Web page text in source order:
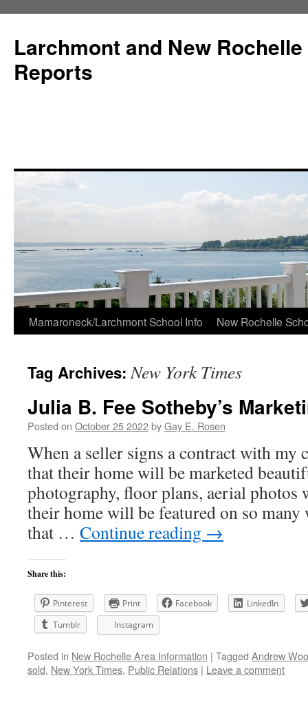
Larchmont and New
Reports
Skip
content
Mamaroneck/Larchmont School Info New Rochelle
Tag Archives:New York Times
Julia B. Fee Sotheby’s
Posted on October 25 2022byGay E. Rosen
When a seller signs a contract with my
that their home will be marketed
photography, floor plans, aerial photos
their home will be featured on so many
that … Continue reading →
Share this:
Pinterest Print Facebook
LinkedIn
Tumblr
Instagram
Posted in New Rochelle Area Information | Tagged Andrew
sold, New York Times, Public Relations | Leave a comment